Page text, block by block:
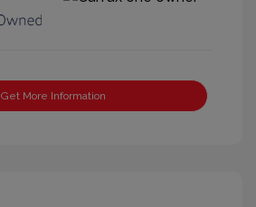
Get More Information